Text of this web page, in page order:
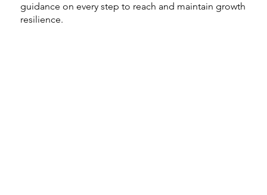
guidance on every step to reach and maintain growth
resilience.